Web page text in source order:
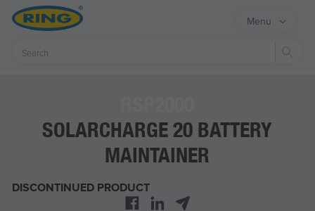
Menu
SOLARCHARGE 20 BATTERY
MAINTAINER
DISCONTINUED PRODUCT